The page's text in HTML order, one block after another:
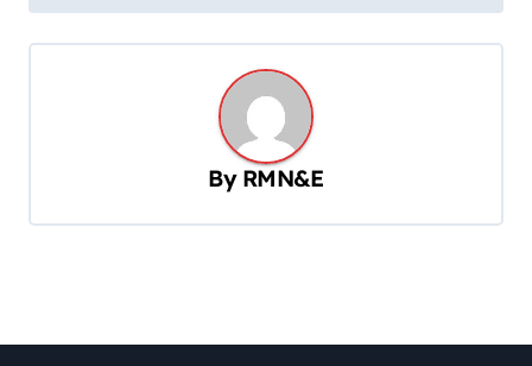
g
i
By RMN&E